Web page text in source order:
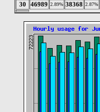
30 46989 2.89% 38368 2.87%